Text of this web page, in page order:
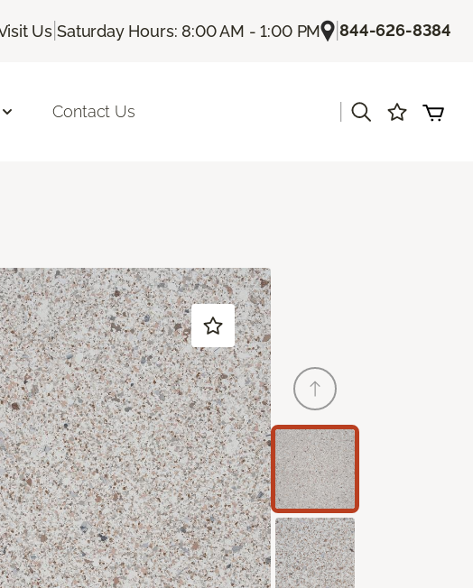
Us |Saturday Hours: 8:00 AM - 1:00 PM |844-626-8384
Contact Us